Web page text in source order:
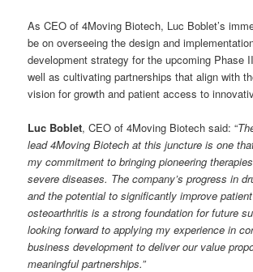
As CEO of 4Moving Biotech, Luc Boblet’s
be on overseeing the design and
development strategy for the upcoming Phase
well as cultivating partnerships that align with
vision for growth and patient access to
Luc Boblet,CEO of 4Moving Biotech said: “
lead 4Moving Biotech at this juncture is one
my commitment to bringing pioneering
severe diseases. The company’s progress in
and the potential to significantly improve
osteoarthritis is a strong foundation for future
looking forward to applying my experience in
business development to deliver our value
meaningful partnerships.”